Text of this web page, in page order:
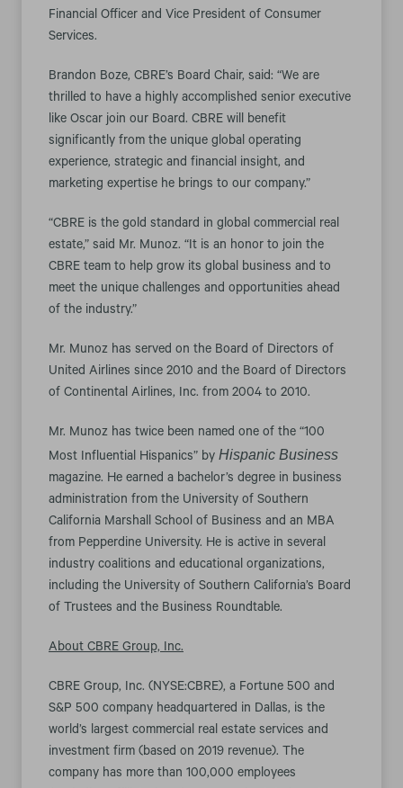
Financial Officer and Vice President of Consumer
Services.
Brandon Boze, CBRE’s Board Chair, said: “We are
thrilled to have a highly accomplished senior executive
like Oscar join our Board. CBRE will benefit
significantly from the unique global operating
experience, strategic and financial insight, and
marketing expertise he brings to our company.”
“CBRE is the gold standard in global commercial real
estate,” said Mr. Munoz. “It is an honor to join the
CBRE team to help grow its global business and to
meet the unique challenges and opportunities ahead
of the industry.”
Mr. Munoz has served on the Board of Directors of
United Airlines since 2010 and the Board of Directors
of Continental Airlines, Inc. from 2004 to 2010.
Mr. Munoz has twice been named one of the “100
Most Influential Hispanics” by Hispanic Business
magazine. He earned a bachelor’s degree in business
administration from the University of Southern
California Marshall School of Business and an MBA
from Pepperdine University. He is active in several
industry coalitions and educational organizations,
including the University of Southern California’s Board
of Trustees and the Business Roundtable.
About CBRE Group, Inc.
CBRE Group, Inc. (NYSE:CBRE), a Fortune 500 and
S&P 500 company headquartered in Dallas, is the
world’s largest commercial real estate services and
investment firm (based on 2019 revenue). The
company has more than 100,000 employees